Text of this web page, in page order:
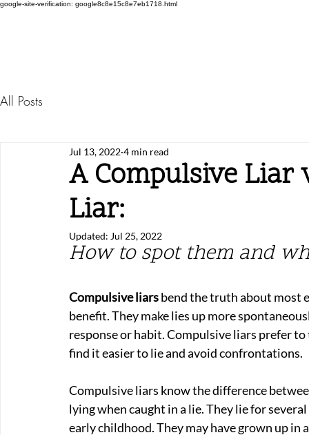
google-site-verification: google8c8e15c8e7eb1718.html
All Posts
A Compulsive Liar
Liar:
Jul 13, 2022 4 min read
Updated: Jul 25, 2022
How to spot them and
Compulsive liars bend the truth about most
benefit. They make lies up more
response or habit. Compulsive liars prefer
find it easier to lie and avoid confrontations.
Compulsive liars know the difference
lying when caught in a lie. They lie for
early childhood. They may have grown up